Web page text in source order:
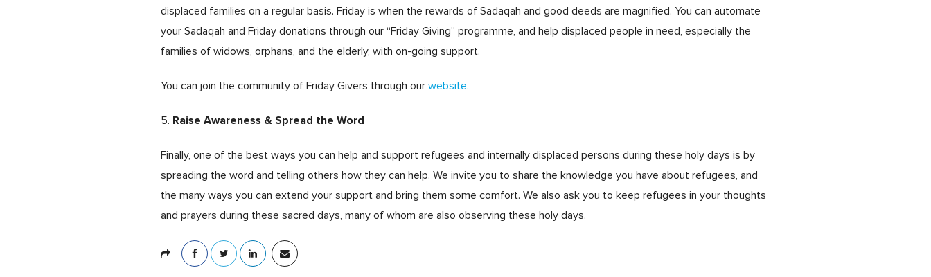
displaced families on a regular basis. Friday is when the rewards of Sadaqah and good deeds are magnified. You can automate
your Sadaqah and Friday donations through our “Friday Giving” programme, and help displaced people in need, especially the
families of widows, orphans, and the elderly, with on-going support.
You can join the community of Friday Givers through our website.
5. Raise Awareness & Spread the Word
Finally, one of the best ways you can help and support refugees and internally displaced persons during these holy days is by
spreading the word and telling others how they can help. We invite you to share the knowledge you have about refugees, and
the many ways you can extend your support and bring them some comfort. We also ask you to keep refugees in your thoughts
and prayers during these sacred days, many of whom are also observing these holy days.